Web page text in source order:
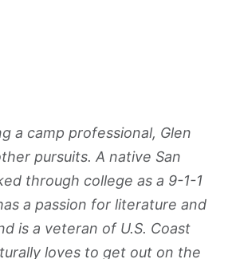
a camp professional, Glen
pursuits. A native San
through college as a 9-1-1
a passion for literature and
is a veteran of U.S. Coast
loves to get out on the